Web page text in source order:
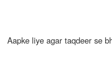
Aapke liye agar taqdeer se